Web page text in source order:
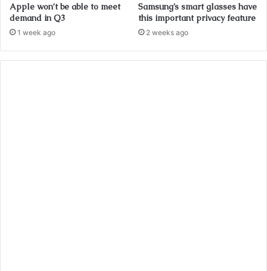
Apple won’t be able to meet
demand in Q3
1 week ago
Samsung’s smart glasses have
this important privacy feature
2 weeks ago